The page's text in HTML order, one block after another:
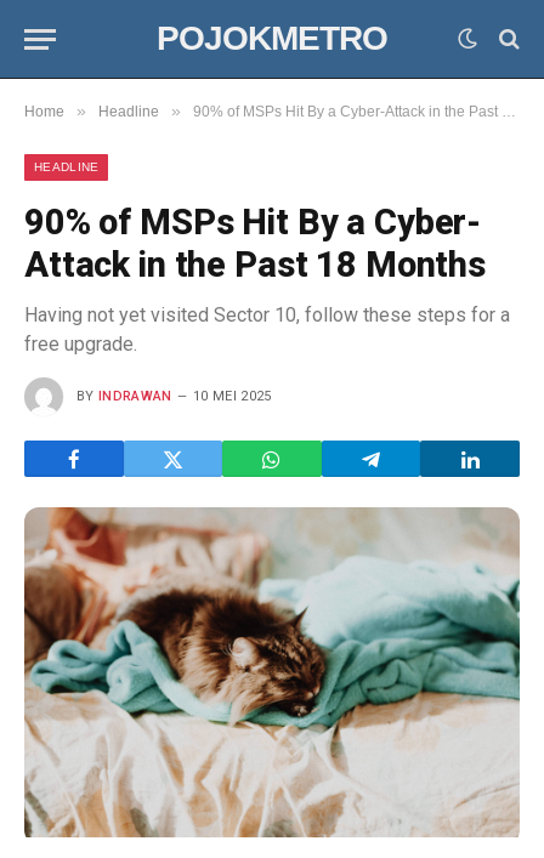
POJOKMETRO
Home » Headline » 90% of MSPs Hit By a Cyber-Attack in the Past 18 Months
HEADLINE
90% of MSPs Hit By a Cyber-
Attack in the Past 18 Months
Having not yet visited Sector 10, follow these steps for a
free upgrade.
BY INDRAWAN 10 MEI 2025